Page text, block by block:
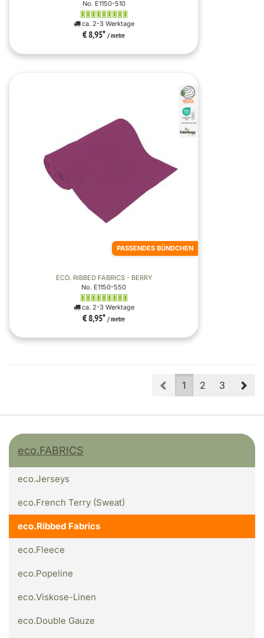
No. E1150-510
ca. 2-3 Werktage
€ 8,95* / metre
PASSENDES BÜNDCHEN
ECO. RIBBED FABRICS - BERRY
No. E1150-550
ca. 2-3 Werktage
€ 8,95* / metre
Prev
1 2 3
eco.FABRICS
eco.Jerseys
eco.French Terry (Sweat)
eco.Ribbed Fabrics
eco.Fleece
eco.Popeline
eco.Viskose-Linen
eco.Double Gauze